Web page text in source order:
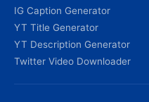
IG Caption Generator
YT Title Generator
YT Description Generator
Twitter Video Downloader